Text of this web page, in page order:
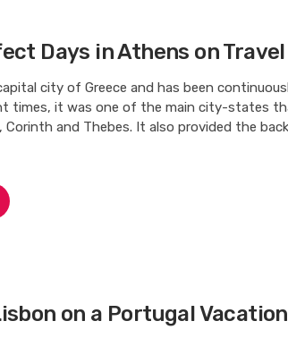
Days in Athens on
city of Greece and has been
times, it was one of the main city-states
Corinth and Thebes. It also provided the
on a Portugal Vacation